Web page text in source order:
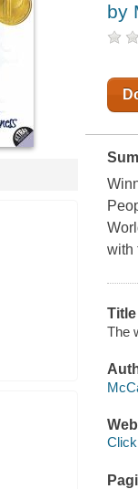
by
with
Title
The